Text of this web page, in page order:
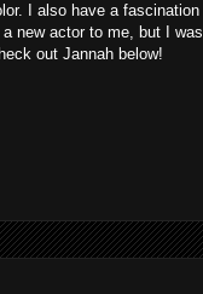
I also have a fascination
new actor to me, but I was
out Jannah below!